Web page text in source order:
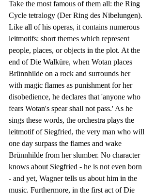
Take the most famous of them all: the Ring
Cycle tetralogy (Der Ring des Nibelungen).
Like all of his operas, it contains numerous
leitmotifs: short themes which represent
people, places, or objects in the plot. At the
end of Die Walküre, when Wotan places
Brünnhilde on a rock and surrounds her
with magic flames as punishment for her
disobedience, he declares that 'anyone who
fears Wotan's spear shall not pass.' As he
sings these words, the orchestra plays the
leitmotif of Siegfried, the very man who will
one day surpass the flames and wake
Brünnhilde from her slumber. No character
knows about Siegfried - he is not even born
- and yet, Wagner tells us about him in the
music. Furthermore, in the first act of Die